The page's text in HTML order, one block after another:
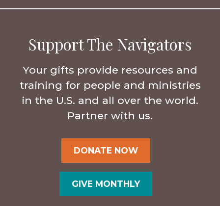
Support The Navigators
Your gifts provide resources and
training for people and ministries
in the U.S. and all over the world.
Partner with us.
DONATE NOW
GIVE MONTHLY